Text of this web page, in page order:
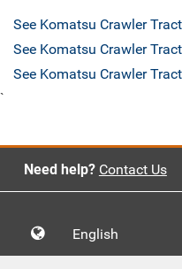
See Komatsu Crawler
See Komatsu Crawler
See Komatsu Crawler
`
Need help? Contact Us
English